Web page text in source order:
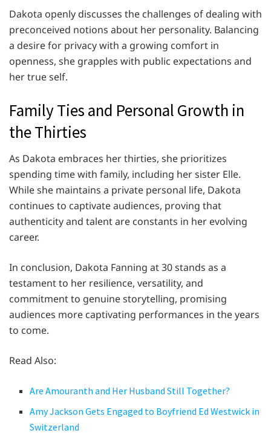
Dakota openly discusses the challenges of dealing with
preconceived notions about her personality. Balancing
a desire for privacy with a growing comfort in
openness, she grapples with public expectations and
her true self.
Family Ties and Personal Growth in
the Thirties
As Dakota embraces her thirties, she prioritizes
spending time with family, including her sister Elle.
While she maintains a private personal life, Dakota
continues to captivate audiences, proving that
authenticity and talent are constants in her evolving
career.
In conclusion, Dakota Fanning at 30 stands as a
testament to her resilience, versatility, and
commitment to genuine storytelling, promising
audiences more captivating performances in the years
to come.
Read Also:
Are Amouranth and Her Husband Still Together?
Amy Jackson Gets Engaged to Boyfriend Ed Westwick in
Switzerland